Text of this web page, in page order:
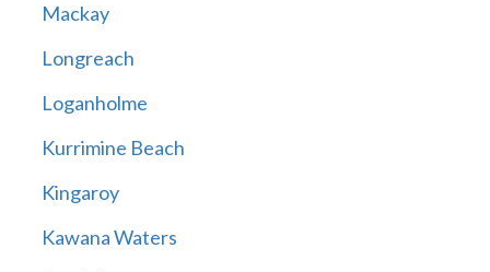
Mackay
Longreach
Loganholme
Kurrimine Beach
Kingaroy
Kawana Waters